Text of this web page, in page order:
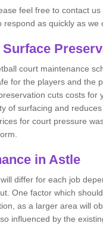
feel free to contact
as quickly as we
court maintenance
for the players and the
cuts costs for
of surfacing and
for court pressure
in Astle
differ for each job
One factor which
as a larger area will
influenced by the